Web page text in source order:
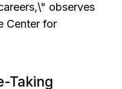
observes
Center for
Taking